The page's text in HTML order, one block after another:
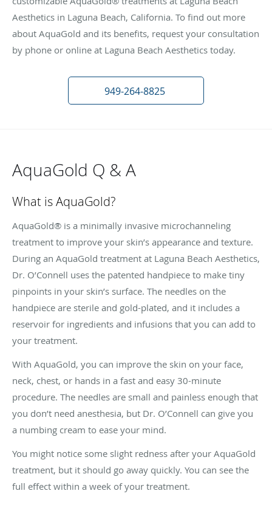
Aesthetics in Laguna Beach, California. To find out more
about AquaGold and its benefits, request your consultation
by phone or online at Laguna Beach Aesthetics today.
949-264-8825
AquaGold Q & A
What is AquaGold?
AquaGold® is a minimally invasive microchanneling
treatment to improve your skin’s appearance and texture.
During an AquaGold treatment at Laguna Beach Aesthetics,
Dr. O’Connell uses the patented handpiece to make tiny
pinpoints in your skin’s surface. The needles on the
handpiece are sterile and gold-plated, and it includes a
reservoir for ingredients and infusions that you can add to
your treatment.
With AquaGold, you can improve the skin on your face,
neck, chest, or hands in a fast and easy 30-minute
procedure. The needles are small and painless enough that
you don’t need anesthesia, but Dr. O’Connell can give you
a numbing cream to ease your mind.
You might notice some slight redness after your AquaGold
treatment, but it should go away quickly. You can see the
full effect within a week of your treatment.